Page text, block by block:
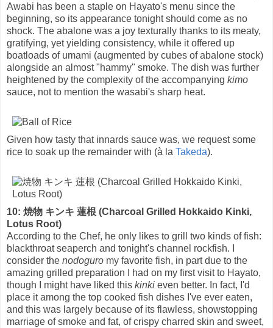
Awabi has been a staple on Hayato's menu since the
beginning, so its appearance tonight should come as no
shock. The abalone was a joy texturally thanks to its meaty,
gratifying, yet yielding consistency, while it offered up
boatloads of umami (augmented by cubes of abalone stock)
alongside an almost "hammy" smoke. The dish was further
heightened by the complexity of the accompanying kimo
sauce, not to mention the wasabi's sharp heat.
Given how tasty that innards sauce was, we request some
rice to soak up the remainder with (à la Takeda).
10: 焼物 キンキ 蓮根 (Charcoal Grilled Hokkaido Kinki,
Lotus Root)
According to the Chef, he only likes to grill two kinds of fish:
blackthroat seaperch and tonight's channel rockfish. I
consider the nodoguro my favorite fish, in part due to the
amazing grilled preparation I had on my first visit to Hayato,
though I might have liked this kinki even better. In fact, I'd
place it among the top cooked fish dishes I've ever eaten,
and this was largely because of its flawless, showstopping
marriage of smoke and fat, of crispy charred skin and sweet,